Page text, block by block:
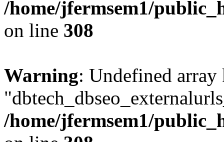
/home/jfermsem1/
on line 308
Warning: Undefined array
/home/jfermsem1/